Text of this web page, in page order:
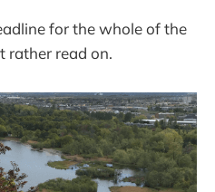
for the whole of the
rather read on.